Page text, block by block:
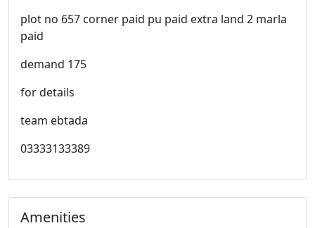
plot no 657 corner paid pu paid extra land 2 marla
paid
demand 175
for details
team ebtada
03333133389
Amenities